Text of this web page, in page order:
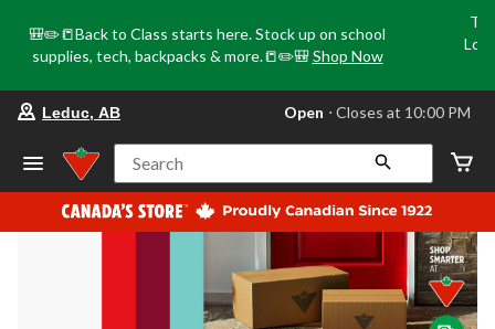
🎒✏️📒Back to Class starts here. Stock up on school
supplies, tech, backpacks & more.📒✏️🎒 Shop Now
store
Leduc,
AB,
currently
Open,
at
at
10:00
Leduc, AB Open ⋅ Closes at 10:00 PM
Search